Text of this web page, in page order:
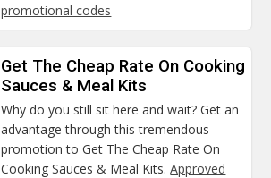
promotional codes
Get The Cheap Rate On Cooking
Sauces & Meal Kits
Why do you still sit here and wait? Get an
advantage through this tremendous
promotion to Get The Cheap Rate On
Cooking Sauces & Meal Kits.Approved